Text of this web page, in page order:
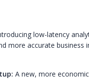
low-latency
more accurate business
A new, more